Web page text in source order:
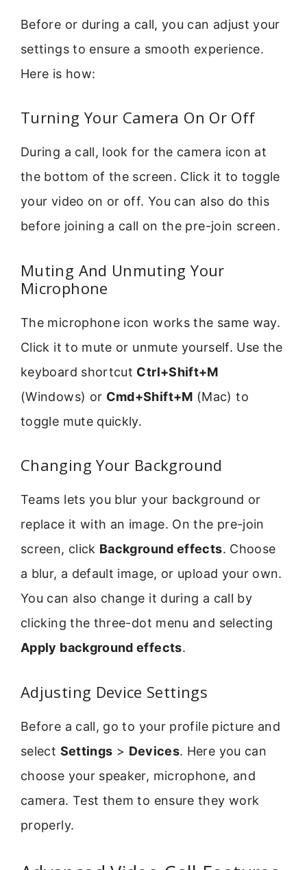
Before or during a call, you can adjust your
settings to ensure a smooth experience.
Here is how:
Turning Your Camera On Or Off
During a call, look for the camera icon at
the bottom of the screen. Click it to toggle
your video on or off. You can also do this
before joining a call on the pre-join screen.
Muting And Unmuting Your
Microphone
The microphone icon works the same way.
Click it to mute or unmute yourself. Use the
keyboard shortcut Ctrl+Shift+M
(Windows) or Cmd+Shift+M (Mac) to
toggle mute quickly.
Changing Your Background
Teams lets you blur your background or
replace it with an image. On the pre-join
screen, click Background effects. Choose
a blur, a default image, or upload your own.
You can also change it during a call by
clicking the three-dot menu and selecting
Apply background effects.
Adjusting Device Settings
Before a call, go to your profile picture and
select Settings > Devices. Here you can
choose your speaker, microphone, and
camera. Test them to ensure they work
properly.